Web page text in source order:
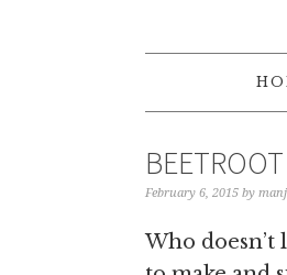
February 6, 2015 by
Who doesn’t